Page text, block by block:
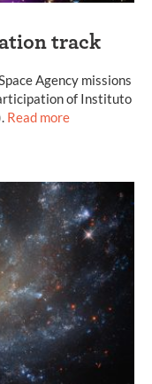
track
Agency missions
of Instituto
Read more